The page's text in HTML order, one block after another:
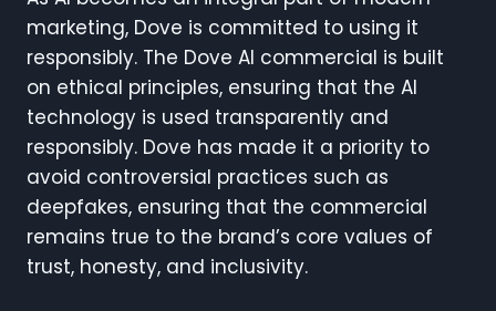
marketing, Dove is committed to using it
responsibly. The Dove AI commercial is built
on ethical principles, ensuring that the AI
technology is used transparently and
responsibly. Dove has made it a priority to
avoid controversial practices such as
deepfakes, ensuring that the commercial
remains true to the brand’s core values of
trust, honesty, and inclusivity.